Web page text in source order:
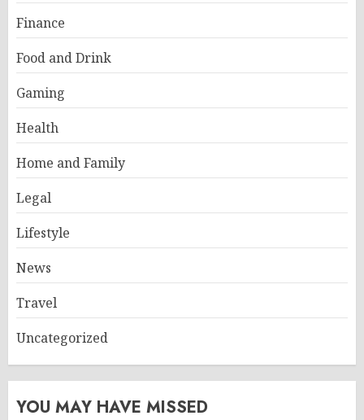
Finance
Food and Drink
Gaming
Health
Home and Family
Legal
Lifestyle
News
Travel
Uncategorized
YOU MAY HAVE MISSED